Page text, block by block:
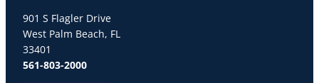
901 S Flagler Drive
West Palm Beach, FL
33401
561-803-2000